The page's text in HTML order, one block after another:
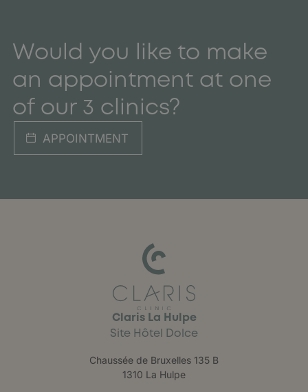
Would you like to make
an appointment at one
of our 3 clinics?
APPOINTMENT
Claris La Hulpe
Site Hôtel Dolce
Chaussée de Bruxelles 135 B
1310 La Hulpe